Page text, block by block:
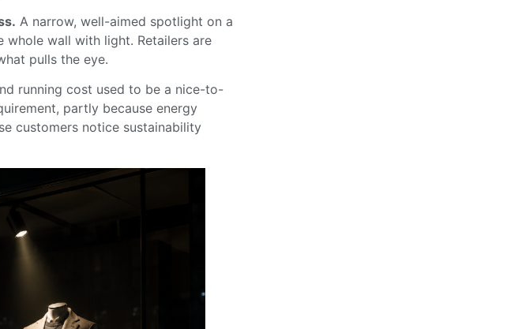
A narrow, well-aimed spotlight on a
wall with light. Retailers are
pulls the eye.
running cost used to be a nice-to-
partly because energy
customers notice sustainability